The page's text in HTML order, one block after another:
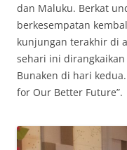
dan Maluku. Berkat
berkesempatan
kunjungan terakhir di
sehari ini
Bunaken di hari
for Our Better Future”.